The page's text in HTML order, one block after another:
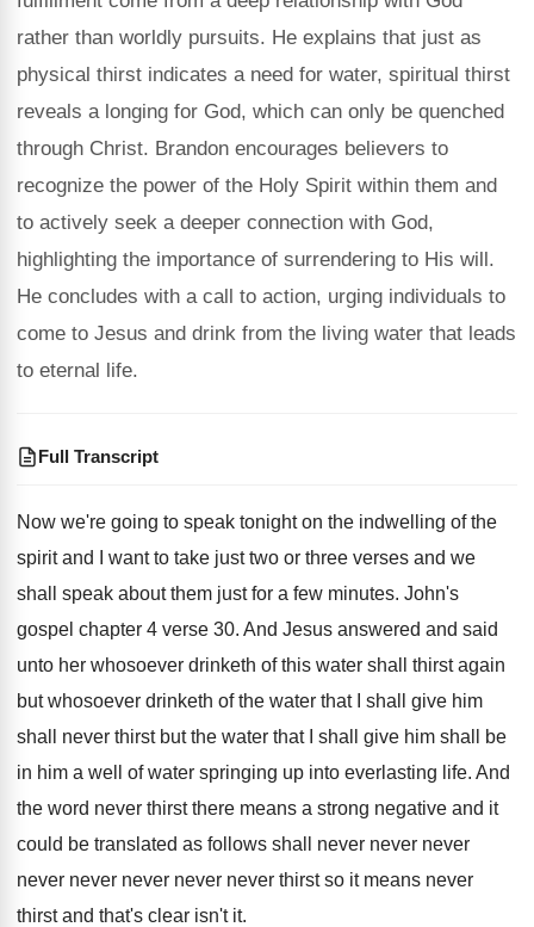
rather than worldly pursuits. He explains that just as
physical thirst indicates a need for water, spiritual thirst
reveals a longing for God, which can only be quenched
through Christ. Brandon encourages believers to
recognize the power of the Holy Spirit within them and
to actively seek a deeper connection with God,
highlighting the importance of surrendering to His will.
He concludes with a call to action, urging individuals to
come to Jesus and drink from the living water that leads
to eternal life.
Full Transcript
Now we're going to speak tonight on the indwelling of the
spirit and I want to take just two or three verses and we
shall speak about them just for a few minutes. John's
gospel chapter 4 verse 30. And Jesus answered and said
unto her whosoever drinketh of this water shall thirst again
but whosoever drinketh of the water that I shall
give him
shall never thirst but the water that I shall give him shall be
in him a well of water springing up into everlasting life. And
the word never thirst there means a strong negative and it
could be translated as follows shall never never never
never never never never never thirstso it means never
thirstand that's clear isn't it.